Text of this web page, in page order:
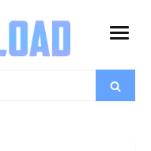
open
Search